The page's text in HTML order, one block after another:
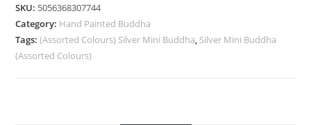
SKU: 5056368307744
Category: Hand Painted Buddha
Tags:(Assorted Colours) Silver Mini Buddha Silver Mini Buddha
(Assorted Colours)